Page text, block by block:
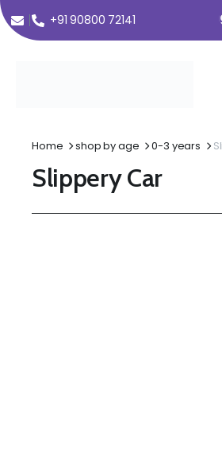
+91 90800 72141
Order Value ₹350 🌟 🌟 Opening
Home shop by age 0-3 years
Slippery Car